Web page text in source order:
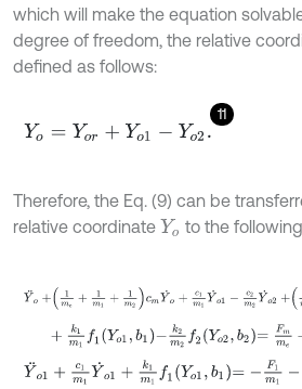
which will make the equation
degree of freedom, the relative
defined as follows:
11
Yo =Yo r+Yo 1-Y o2.
Therefore, the Eq. (9) can be
relative coordinate Yo to the
Y o + m e +1 m + m 2c m Y˙ o+ m Y o -
+ 1m 1f 1Yo b - 2m 2 f2Y 2 b2 =Fm
Y¨ + 1m1Y o k1 m f1Y 1, b1 m